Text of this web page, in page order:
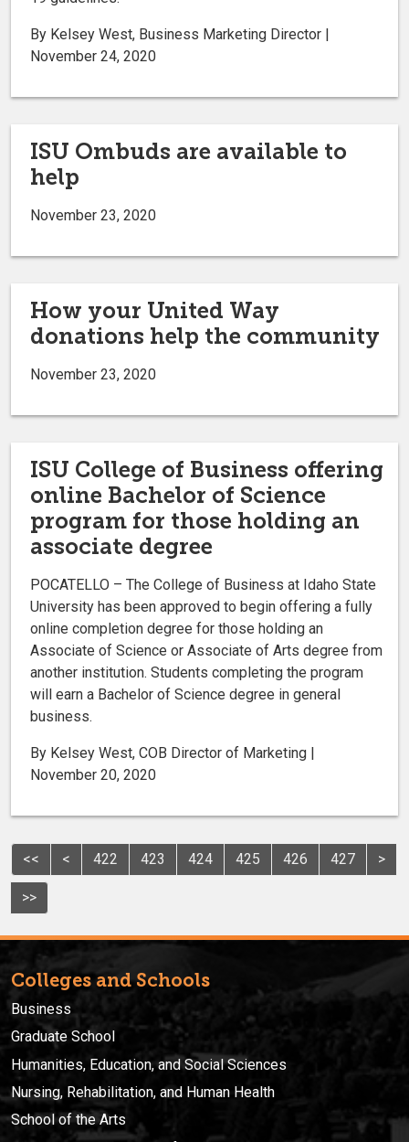
By Kelsey West, Business Marketing Director |
November 24, 2020
ISU Ombuds are available to
help
November 23, 2020
How your United Way
donations help the community
November 23, 2020
ISU College of Business offering
online Bachelor of Science
program for those holding an
associate degree
POCATELLO – The College of Business at Idaho State
University has been approved to begin offering a fully
online completion degree for those holding an
Associate of Science or Associate of Arts degree from
another institution. Students completing the program
will earn a Bachelor of Science degree in general
business.
By Kelsey West, COB Director of Marketing |
November 20, 2020
<< < 422 423 424 425 426 427 >
>>
Colleges and Schools
Business
Graduate School
Humanities, Education, and Social Sciences
Nursing, Rehabilitation, and Human Health
School of the Arts